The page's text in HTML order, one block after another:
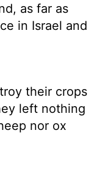
as far as
in Israel and
their crops
left nothing
nor ox